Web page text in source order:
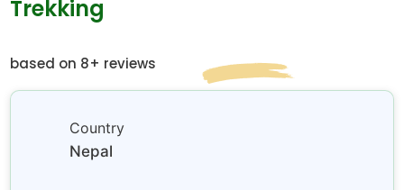
Trekking
based on 8+ reviews
Country
Nepal